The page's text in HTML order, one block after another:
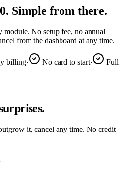
Simple from there.
module. No setup fee, no annual
from the dashboard at any time.
billing· No card to start·
Full
it, cancel any time. No credit